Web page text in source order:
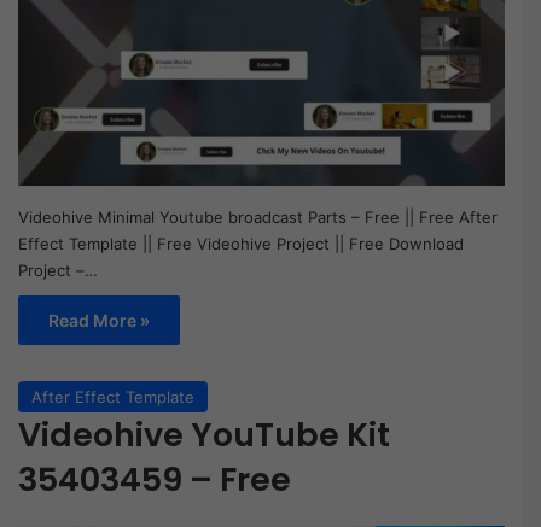
Videohive Minimal Youtube broadcast Parts – Free || Free After
Effect Template || Free Videohive Project || Free Download
Project –…
Read More »
After Effect Template
Videohive YouTube Kit
35403459 – Free